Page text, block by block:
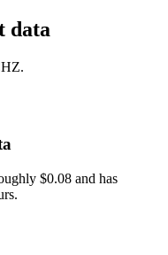
data
$0.08 and has